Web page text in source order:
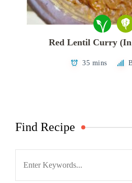
Red Lentil Curry (In
35 mins
Find Recipe